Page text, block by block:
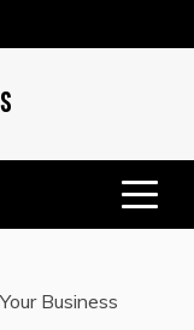
Business